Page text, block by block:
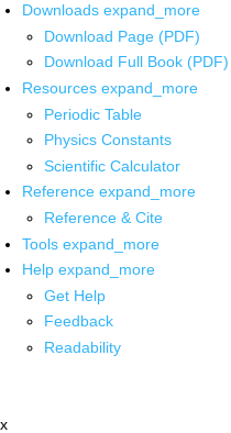
Downloads expand_more
Download Page (PDF)
Download Full Book (PDF)
Resources expand_more
Periodic Table
Physics Constants
Scientific Calculator
Reference expand_more
Reference & Cite
Tools expand_more
Help expand_more
Get Help
Feedback
Readability
x